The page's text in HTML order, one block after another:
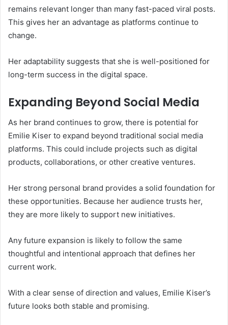
remains relevant longer than many fast-paced viral posts.
This gives her an advantage as platforms continue to
change.
Her adaptability suggests that she is well-positioned for
long-term success in the digital space.
Expanding Beyond Social Media
As her brand continues to grow, there is potential for
Emilie Kiser to expand beyond traditional social media
platforms. This could include projects such as digital
products, collaborations, or other creative ventures.
Her strong personal brand provides a solid foundation for
these opportunities. Because her audience trusts her,
they are more likely to support new initiatives.
Any future expansion is likely to follow the same
thoughtful and intentional approach that defines her
current work.
With a clear sense of direction and values, Emilie Kiser’s
future looks both stable and promising.